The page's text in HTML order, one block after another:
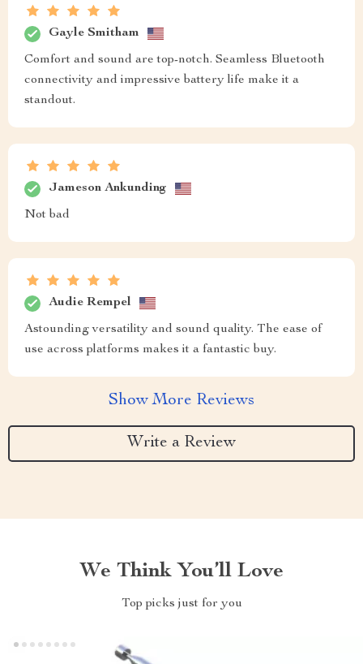
Gayle Smitham
Comfort and sound are top-notch. Seamless Bluetooth
connectivity and impressive battery life make it a
standout.
Jameson Ankunding
Not bad
Audie Rempel
Astounding versatility and sound quality. The ease of
use across platforms makes it a fantastic buy.
Show More Reviews
Write a Review
We Think You’ll Love
Top picks just for you